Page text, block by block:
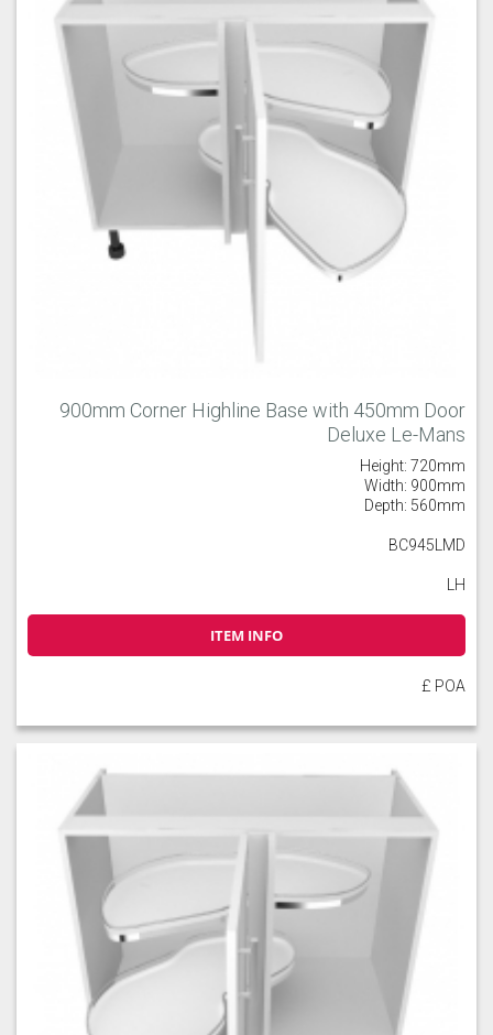
900mm Corner Highline Base with 450mm Door
Deluxe Le-Mans
Height: 720mm
Width: 900mm
Depth: 560mm
BC945LMD
LH
ITEM INFO
£ POA